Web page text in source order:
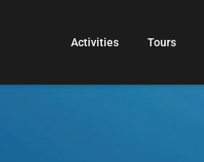
Activities Tours